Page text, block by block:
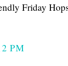
Friday
PM